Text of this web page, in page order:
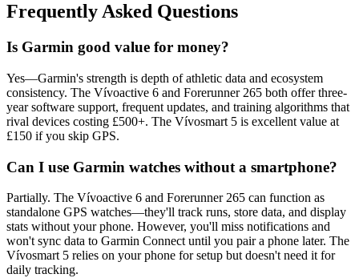
Frequently Asked Questions
Is Garmin good value for money?
Yes—Garmin's strength is depth of athletic data and ecosystem
consistency. The Vívoactive 6 and Forerunner 265 both offer three-
year software support, frequent updates, and training algorithms that
rival devices costing £500+. The Vívosmart 5 is excellent value at
£150 if you skip GPS.
Can I use Garmin watches without a smartphone?
Partially. The Vívoactive 6 and Forerunner 265 can function as
standalone GPS watches—they'll track runs, store data, and display
stats without your phone. However, you'll miss notifications and
won't sync data to Garmin Connect until you pair a phone later. The
Vívosmart 5 relies on your phone for setup but doesn't need it for
daily tracking.